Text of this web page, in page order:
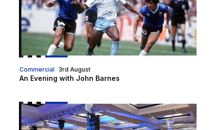
Commercial
An Evening with John Barnes
3rd August
Fan Forum tickets on sale